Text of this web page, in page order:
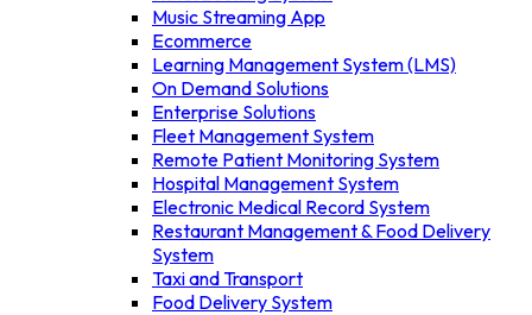
Music Streaming App
Ecommerce
Learning Management System (LMS)
On Demand Solutions
Enterprise Solutions
Fleet Management System
Remote Patient Monitoring System
Hospital Management System
Electronic Medical Record System
Restaurant Management & Food Delivery
System
Taxi and Transport
Food Delivery System